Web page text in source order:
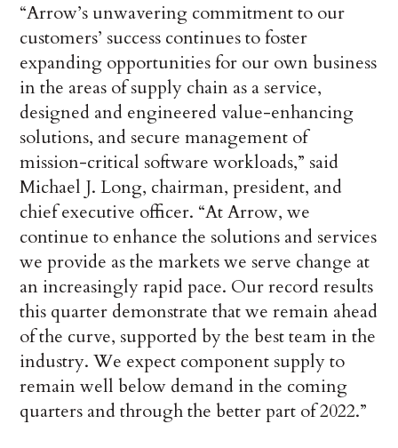
“Arrow’s unwavering commitment to our
customers’ success continues to foster
expanding opportunities for our own business
in the areas of supply chain as a service,
designed and engineered value-enhancing
solutions, and secure management of
mission-critical software workloads,” said
Michael J. Long, chairman, president, and
chief executive officer. “At Arrow, we
continue to enhance the solutions and services
we provide as the markets we serve change at
an increasingly rapid pace. Our record results
this quarter demonstrate that we remain ahead
of the curve, supported by the best team in the
industry. We expect component supply to
remain well below demand in the coming
quarters and through the better part of 2022.”